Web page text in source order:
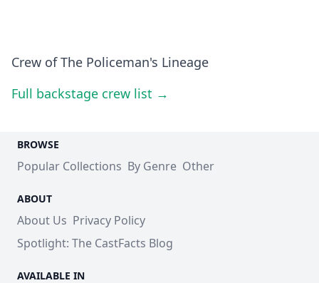
Crew of The Policeman's Lineage
Full backstage crew list →
BROWSE
Popular Collections By Genre Other
ABOUT
About Us Privacy Policy
Spotlight: The CastFacts Blog
AVAILABLE IN